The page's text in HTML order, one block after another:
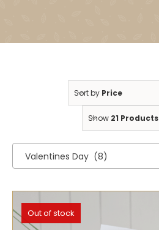
Sort by Price
Show 21 Products
Valentines Day (8)
Out of stock